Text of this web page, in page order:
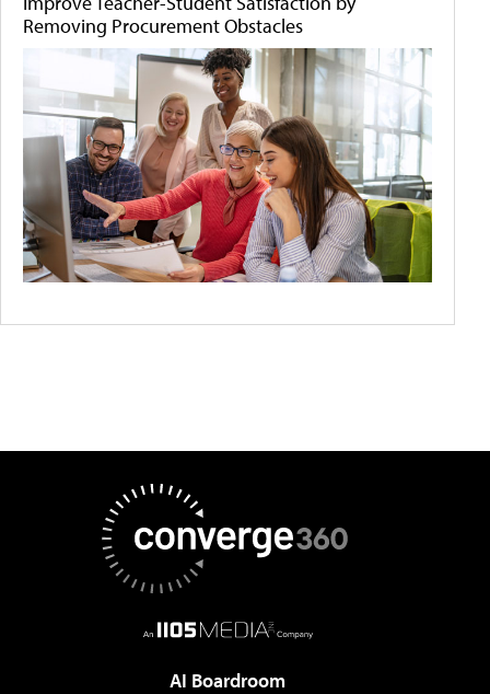
Removing Procurement Obstacles
AI Boardroom